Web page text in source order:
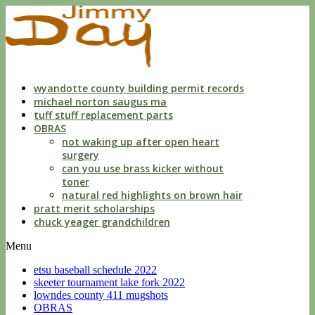
county
mugshots
2021
wyandotte county building permit records
michael norton saugus ma
tuff stuff replacement parts
OBRAS
not waking up after open heart
surgery
can you use brass kicker without
toner
natural red highlights on brown hair
pratt merit scholarships
chuck yeager grandchildren
Menu
etsu baseball schedule 2022
skeeter tournament lake fork 2022
lowndes county 411 mugshots
OBRAS